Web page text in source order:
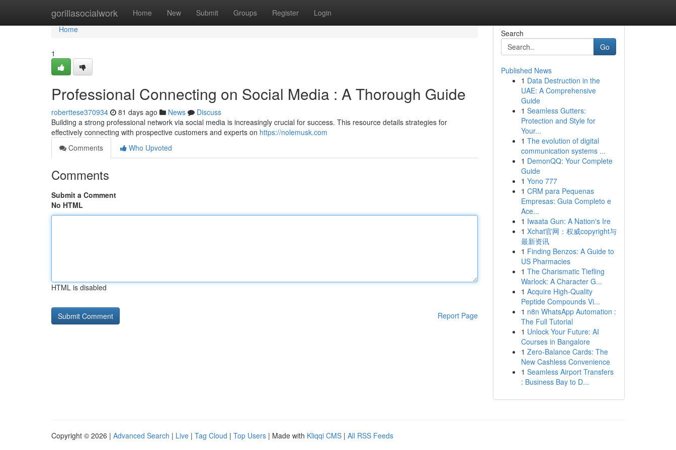
gorillasocialwork Home New Submit Groups Register Login
Home
Home
1
Professional Connecting on Social Media : A Thorough Guide
roberttese370934 81 days ago News
Discuss
Building a strong professional network via social media is increasingly crucial for success. This resource details strategies for
effectively connecting with prospective customers and experts on https://nolemusk.com
Comments
Who Upvoted
Comments
Submit a Comment
No HTML
HTML is disabled
Report Page
Search
Go
Published News
1 Data Destruction in the
UAE: A Comprehensive
Guide
1 Seamless Gutters:
Protection and Style for
Your...
1 The evolution of digital
communication systems ...
1 DemonQQ: Your Complete
Guide
1 Yono 777
1 CRM para Pequenas
Empresas: Guia Completo e
Ace...
1 Iwaata Gun: A Nation's Ire
1 Xchat官网：权威copyright与
最新资讯
1 Finding Benzos: A Guide to
US Pharmacies
1 The Charismatic Tiefling
Warlock: A Character G...
1 Acquire High-Quality
Peptide Compounds Vi...
1 n8n WhatsApp Automation :
The Full Tutorial
1 Unlock Your Future: AI
Courses in Bangalore
1 Zero-Balance Cards: The
New Cashless Convenience
1 Seamless Airport Transfers
: Business Bay to D...
Copyright © 2026 | Advanced Search | Live | Tag Cloud | Top Users | Made with Kliqqi CMS | All RSS Feeds